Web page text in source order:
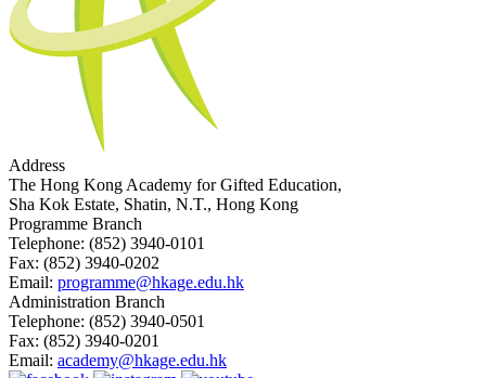
Address
The Hong Kong Academy for Gifted Education,
Sha Kok Estate, Shatin, N.T., Hong Kong
Programme Branch
Telephone: (852) 3940-0101
Fax: (852) 3940-0202
Email: programme@hkage.edu.hk
Administration Branch
Telephone: (852) 3940-0501
Fax: (852) 3940-0201
Email: academy@hkage.edu.hk